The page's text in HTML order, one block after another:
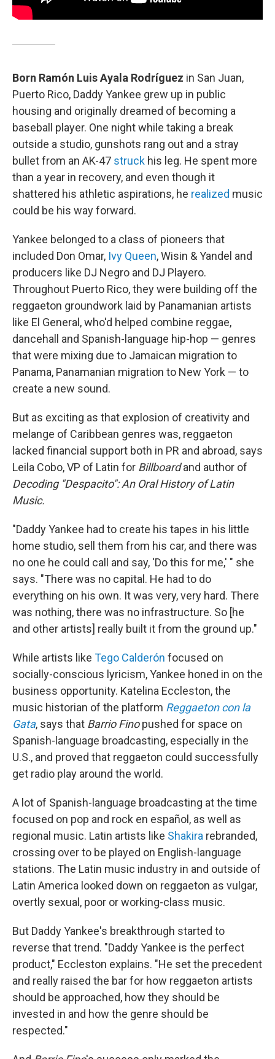
Born Ramón Luis Ayala Rodríguez in San Juan,
Puerto Rico, Daddy Yankee grew up in public
housing and originally dreamed of becoming a
baseball player. One night while taking a break
outside a studio, gunshots rang out and a stray
bullet from an AK-47 struck his leg. He spent more
than a year in recovery, and even though it
shattered his athletic aspirations, he realized music
could be his way forward.
Yankee belonged to a class of pioneers that
included Don Omar, Ivy Queen, Wisin & Yandel and
producers like DJ Negro and DJ Playero.
Throughout Puerto Rico, they were building off the
reggaeton groundwork laid by Panamanian artists
like El General, who'd helped combine reggae,
dancehall and Spanish-language hip-hop — genres
that were mixing due to Jamaican migration to
Panama, Panamanian migration to New York — to
create a new sound.
But as exciting as that explosion of creativity and
melange of Caribbean genres was, reggaeton
lacked financial support both in PR and abroad, says
Leila Cobo, VP of Latin for Billboardand author of
Decoding "Despacito": An Oral History of Latin
Music.
"Daddy Yankee had to create his tapes in his little
home studio, sell them from his car, and there was
no one he could call and say, 'Do this for me,' " she
says. "There was no capital. He had to do
everything on his own. It was very, very hard. There
was nothing, there was no infrastructure. So [he
and other artists] really built it from the ground up."
While artists like Tego Calderón focused on
socially-conscious lyricism, Yankee honed in on the
business opportunity. Katelina Eccleston, the
music historian of the platform Reggaeton con la
Gata, says that Barrio Finopushed for space on
Spanish-language broadcasting, especially in the
U.S., and proved that reggaeton could successfully
get radio play around the world.
A lot of Spanish-language broadcasting at the time
focused on pop and rock en español, as well as
regional music. Latin artists like Shakira rebranded,
crossing over to be played on English-language
stations. The Latin music industry in and outside of
Latin America looked down on reggaeton as vulgar,
overtly sexual, poor or working-class music.
But Daddy Yankee's breakthrough started to
reverse that trend. "Daddy Yankee is the perfect
product," Eccleston explains. "He set the precedent
and really raised the bar for how reggaeton artists
should be approached, how they should be
invested in and how the genre should be
respected."